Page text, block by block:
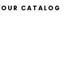
OUR CATALOG